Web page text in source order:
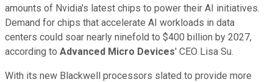
amounts of Nvidia's latest chips to power their AI initiatives.
Demand for chips that accelerate AI workloads in data
centers could soar nearly ninefold to $400 billion by 2027,
according to Advanced Micro Devices' CEO Lisa Su.
With its new Blackwell processors slated to provide more